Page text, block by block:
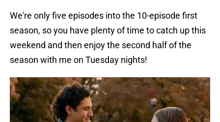
We're only five episodes into the 10-episode first
season, so you have plenty of time to catch up this
weekend and then enjoy the second half of the
season with me on Tuesday nights!